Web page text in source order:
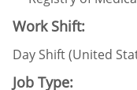
Work Shift:
Day Shift (United
Job Type: